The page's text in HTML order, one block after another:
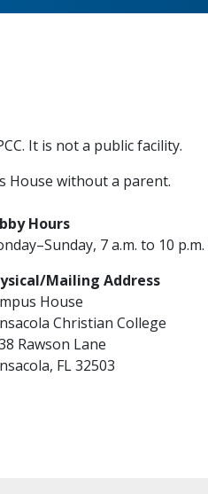
It is not a public facility.
House without a parent.
Hours
7 a.m. to 10 p.m.
Mailing Address
House
Christian College
Rawson Lane
FL 32503